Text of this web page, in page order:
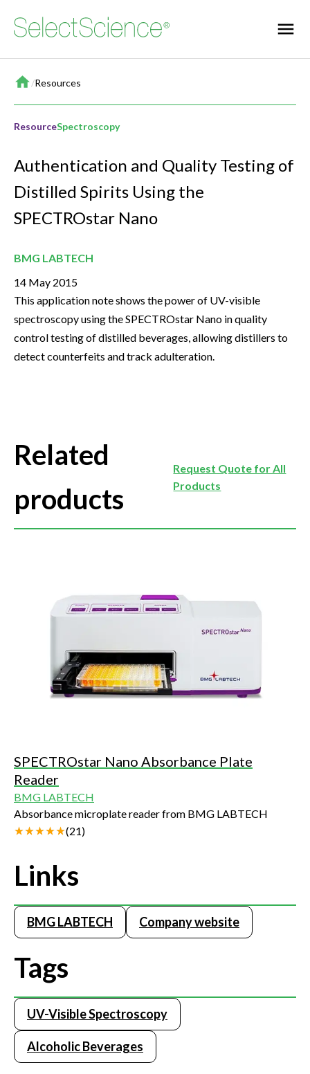
Home
/Resources
ResourceSpectroscopy
Authentication and Quality Testing of
Distilled Spirits Using the
SPECTROstar Nano
BMG LABTECH
14 May 2015
This application note shows the power of UV-visible
spectroscopy using the SPECTROstar Nano in quality
control testing of distilled beverages, allowing distillers to
detect counterfeits and track adulteration.
Related
products
Request Quote for All
Products
SPECTROstar Nano Absorbance Plate
Reader
BMG LABTECH
Absorbance microplate reader from BMG LABTECH
(21)
Links
BMG LABTECH Company website
Tags
UV-Visible Spectroscopy
Alcoholic Beverages